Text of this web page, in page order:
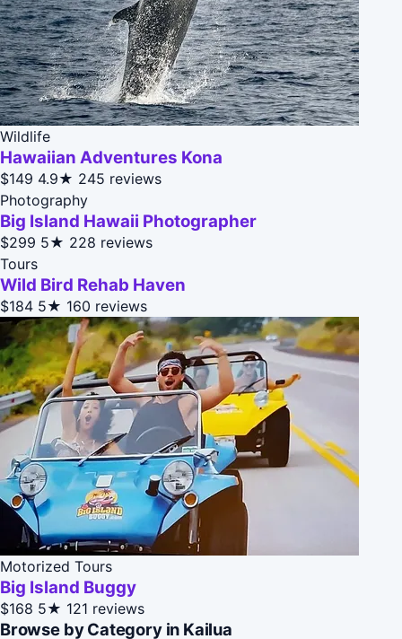
Wildlife
Hawaiian Adventures Kona
$149 4.9★ 245 reviews
Photography
Big Island Hawaii Photographer
$299 5★ 228 reviews
Tours
Wild Bird Rehab Haven
$184 5★ 160 reviews
Motorized Tours
Big Island Buggy
$168 5★ 121 reviews
Browse by Category in Kailua